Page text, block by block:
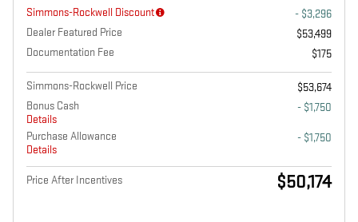
Simmons-Rockwell Discount
- $3,296
Dealer Featured Price
$53,499
Documentation Fee
$175
Simmons-Rockwell Price
$53,674
Bonus Cash
Details
- $1,750
Purchase Allowance
Details
- $1,750
Price After Incentives $50,174